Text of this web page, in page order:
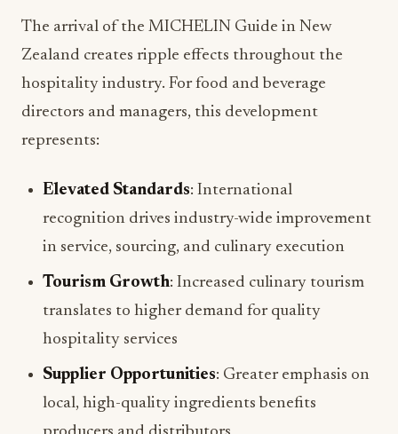
The arrival of the MICHELIN Guide in New
Zealand creates ripple effects throughout the
hospitality industry. For food and beverage
directors and managers, this development
represents:
Elevated Standards: International
recognition drives industry-wide improvement
in service, sourcing, and culinary execution
Tourism Growth: Increased culinary tourism
translates to higher demand for quality
hospitality services
Supplier Opportunities: Greater emphasis on
local, high-quality ingredients benefits